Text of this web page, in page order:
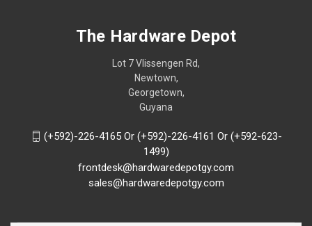
The Hardware Depot
Lot 7 Vlissengen Rd,
Newtown,
Georgetown,
Guyana
(+592)-226-4165 Or (+592)-226-4161 Or (+592-623-
1499)
frontdesk@hardwaredepotgy.com
sales@hardwaredepotgy.com